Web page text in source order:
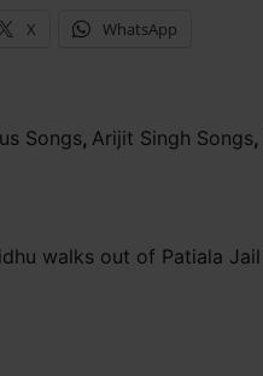
X WhatsApp
Songs, Arijit Singh Songs,
walks out of Patiala Jail